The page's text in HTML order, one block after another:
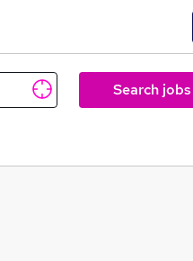
Search jobs